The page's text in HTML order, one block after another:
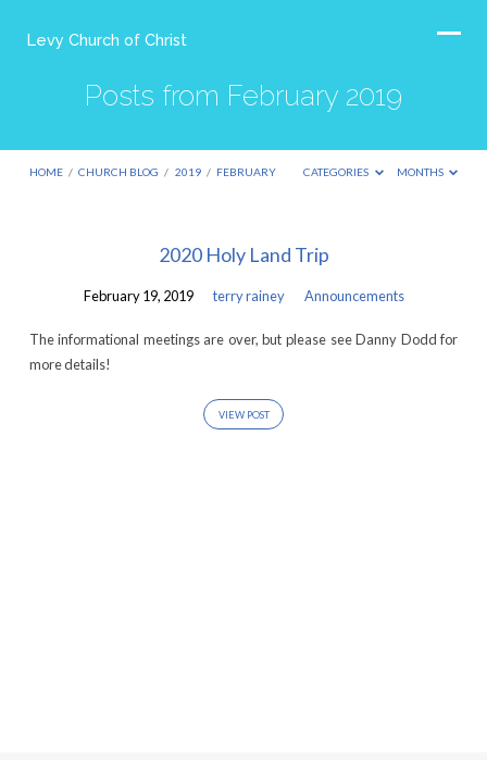
Levy Church of Christ
Posts from February 2019
HOME / CHURCH BLOG / 2019 / FEBRUARY CATEGORIES MONTHS
2019
2020 Holy Land Trip
February 19, 2019 terry rainey Announcements
The informational meetings are over, but please see Danny Dodd for
more details!
VIEW POST